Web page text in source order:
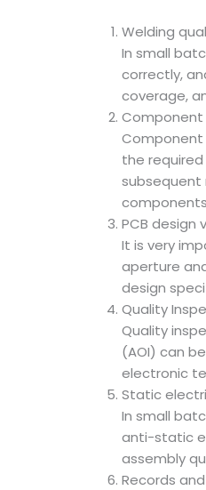
Welding
In small
correctly,
coverage,
Component
the
PCB design
It is very
aperture
design
Quality
Quality
(AOI) can
electronic
Static
In small
anti-static
assembly
Records